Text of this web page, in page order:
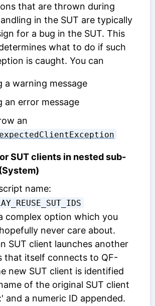
that are thrown during
in the SUT are typically
for a bug in the SUT. This
what to do if such
is caught. You can
a warning message
an error message
an
SUT clients in nested sub-
name:
complex option which you
never care about.
SUT client launches another
that itself connects to QF-
new SUT client is identified
of the original SUT client
and a numeric ID appended.